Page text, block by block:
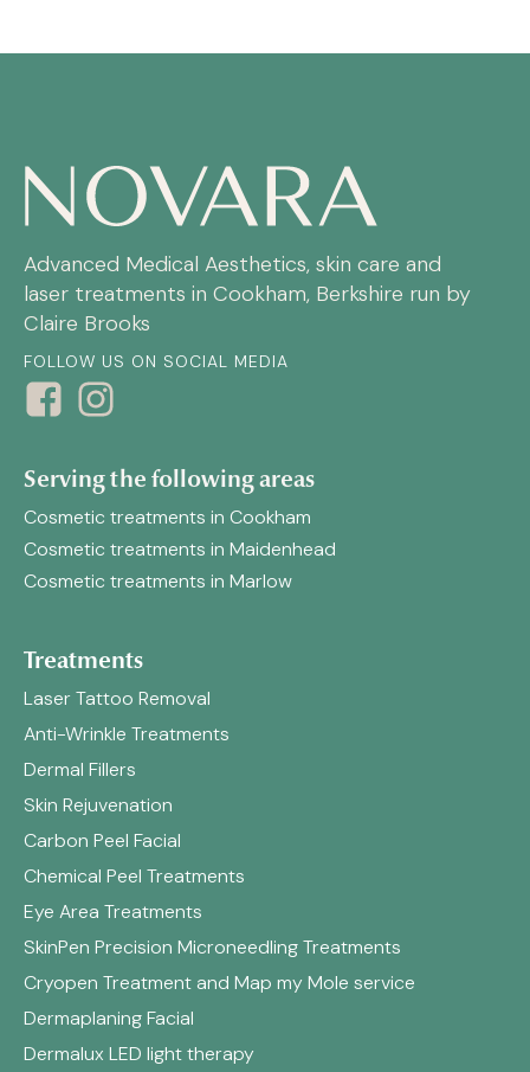
Advanced Medical Aesthetics, skin care and
laser treatments in Cookham, Berkshire run by
Claire Brooks
FOLLOW US ON SOCIAL MEDIA
Serving the following areas
Cosmetic treatments in Cookham
Cosmetic treatments in Maidenhead
Cosmetic treatments in Marlow
Treatments
Laser Tattoo Removal
Anti-Wrinkle Treatments
Dermal Fillers
Skin Rejuvenation
Carbon Peel Facial
Chemical Peel Treatments
Eye Area Treatments
SkinPen Precision Microneedling Treatments
Cryopen Treatment and Map my Mole service
Dermaplaning Facial
Dermalux LED light therapy